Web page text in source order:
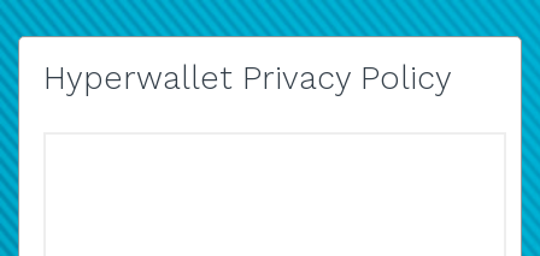
Hyperwallet Privacy Policy